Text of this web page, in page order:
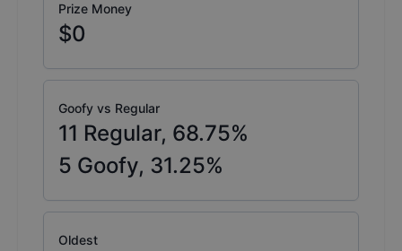
Prize Money
$0
Goofy vs Regular
11 Regular, 68.75%
5 Goofy, 31.25%
Oldest